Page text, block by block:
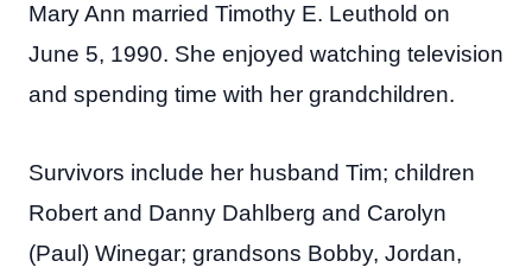
Mary Ann married Timothy E. Leuthold on
June 5, 1990. She enjoyed watching television
and spending time with her grandchildren.
Survivors include her husband Tim; children
Robert and Danny Dahlberg and Carolyn
(Paul) Winegar; grandsons Bobby, Jordan,